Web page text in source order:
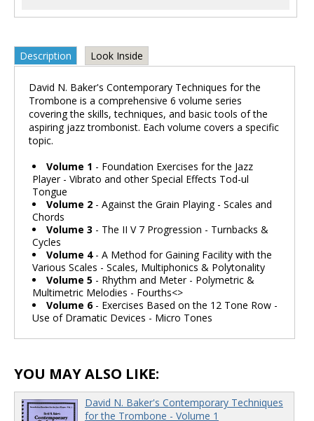
Description Look Inside
David N. Baker's Contemporary Techniques for the
Trombone is a comprehensive 6 volume series
covering the skills, techniques, and basic tools of the
aspiring jazz trombonist. Each volume covers a specific
topic.
Volume 1 - Foundation Exercises for the Jazz
Player - Vibrato and other Special Effects Tod-ul
Tongue
Volume 2 - Against the Grain Playing - Scales and
Chords
Volume 3 - The II V 7 Progression - Turnbacks &
Cycles
Volume 4 - A Method for Gaining Facility with the
Various Scales - Scales, Multiphonics & Polytonality
Volume 5 - Rhythm and Meter - Polymetric &
Multimetric Melodies - Fourths<>
Volume 6 - Exercises Based on the 12 Tone Row -
Use of Dramatic Devices - Micro Tones
YOU MAY ALSO LIKE:
David N. Baker's Contemporary Techniques
for the Trombone - Volume 1